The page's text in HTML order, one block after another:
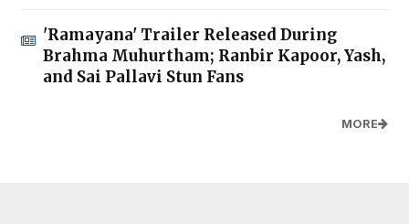
'Ramayana' Trailer Released During
Brahma Muhurtham; Ranbir Kapoor, Yash,
and Sai Pallavi Stun Fans
MORE